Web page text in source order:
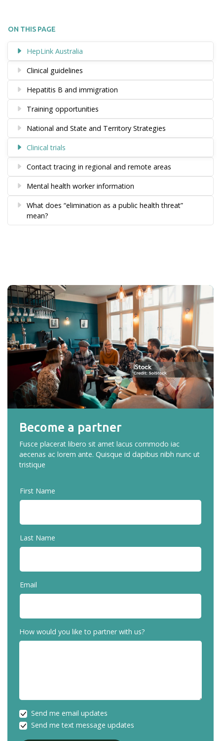
ON THIS PAGE
HepLink Australia
Clinical guidelines
Hepatitis B and immigration
Training opportunities
National and State and Territory Strategies
Clinical trials
Contact tracing in regional and remote areas
Mental health worker information
What does “elimination as a public health threat”
mean?
Become a partner
Fusce placerat libero sit amet lacus commodo iac
aecenas ac lorem ante. Quisque id dapibus nibh nunc ut
tristique
First Name
Last Name
Email
How would you like to partner with us?
Send me email updates
Send me text message updates